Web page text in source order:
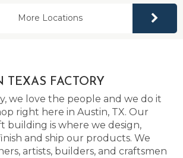
More Locations
TEXAS FACTORY
we love the people and we do it
right here in Austin, TX. Our
building is where we design,
and ship our products. We
artists, builders, and craftsmen